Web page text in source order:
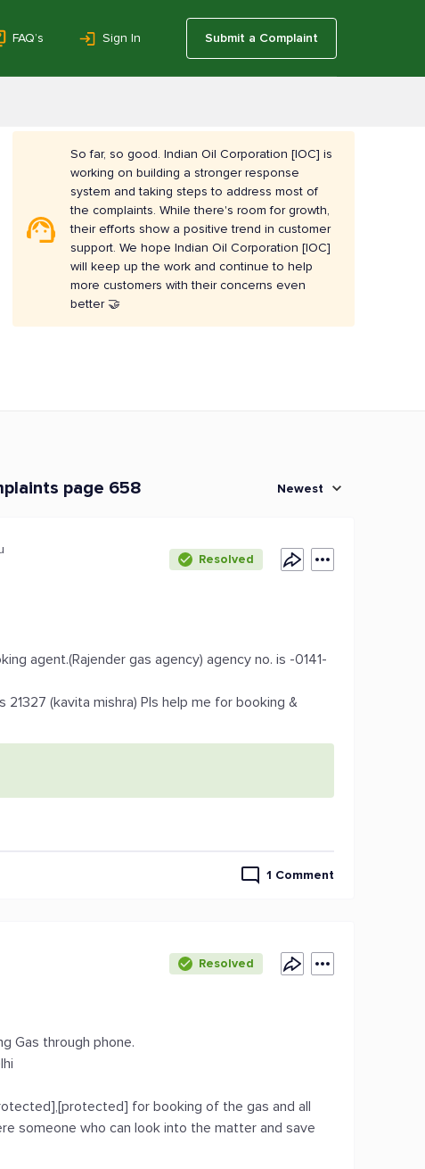
FAQ’s Sign In Submit a Complaint
So far, so good. Indian Oil Corporation [IOC] is
working on building a stronger response
system and taking steps to address most of
the complaints. While there's room for growth,
their efforts show a positive trend in customer
support. We hope Indian Oil Corporation [IOC]
will keep up the work and continue to help
more customers with their concerns even
better 🤝
page 658 Newest
Resolved
agent.(Rajender gas agency) agency no. is -0141-
(kavita mishra) Pls help me for booking &
1 Comment
Resolved
Gas through phone.
for booking of the gas and all
someone who can look into the matter and save